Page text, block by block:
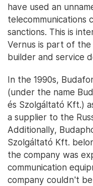
have used an
telecommunications
sanctions. This is
Vernus is part of the
builder and service
In the 1990s,
(under the name
és Szolgáltató Kft.)
a supplier to the
Additionally,
Szolgáltató Kft.
the company was
communication
company couldn't